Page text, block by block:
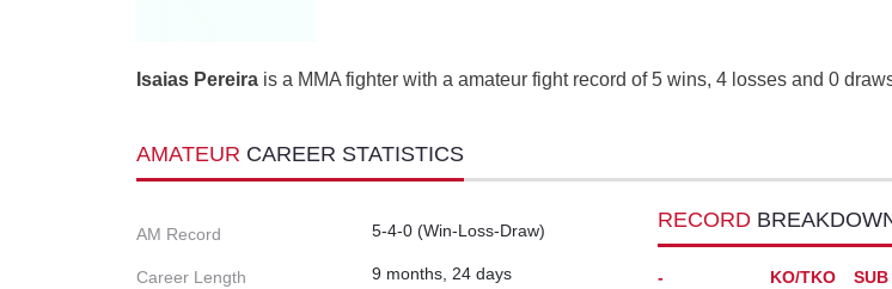
Isaias Pereira is a MMA fighter with a amateur fight record of 5 wins, 4 losses and 0
AMATEUR CAREER STATISTICS
AM Record 5-4-0 (Win-Loss-Draw)
Career Length 9 months, 24 days
RECORD
- KO/TKO SUB